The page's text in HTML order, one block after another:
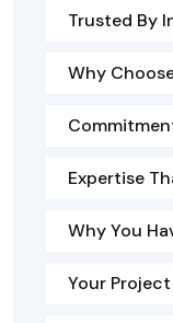
Trusted By
Why
Expertise
Why You
Your